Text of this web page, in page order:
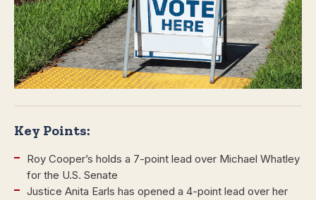
Key Points:
Roy Cooper’s holds a 7-point lead over Michael Whatley
for the U.S. Senate
Justice Anita Earls has opened a 4-point lead over her